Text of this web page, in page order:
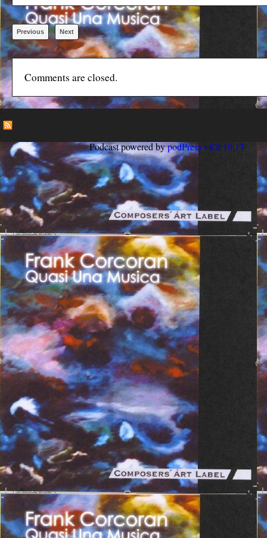
Previous Next
Comments are closed.
Podcast powered bypodPress v8.8.10.17